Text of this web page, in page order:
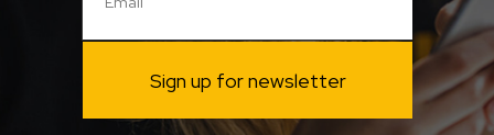
Sign up for newsletter